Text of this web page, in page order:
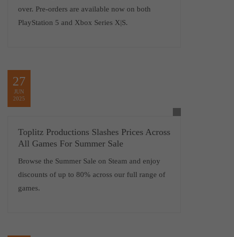
over. Pre-orders are available now on both
PlayStation 5 and Xbox Series X|S.
27
JUN
2025
Toplitz Productions Slashes Prices Across
All Games For Summer Sale
Browse the Summer Sale on Steam and enjoy
discounts of up to 80% across our full range of
games.